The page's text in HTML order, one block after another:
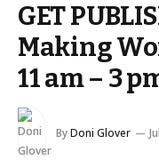
GET
Making
11 am – 3
ByDoni Glover